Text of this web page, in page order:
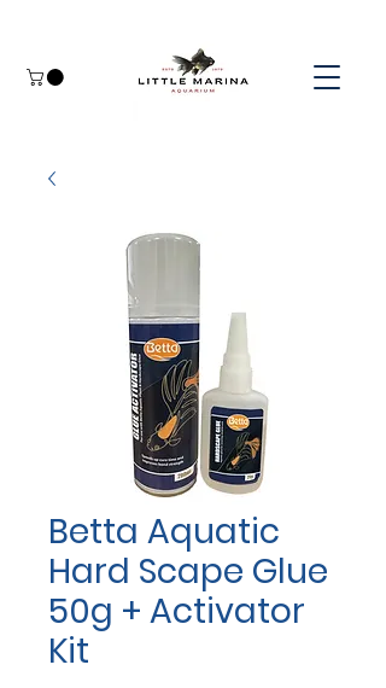
Betta Aquatic
Hard Scape Glue
50g + Activator
Kit